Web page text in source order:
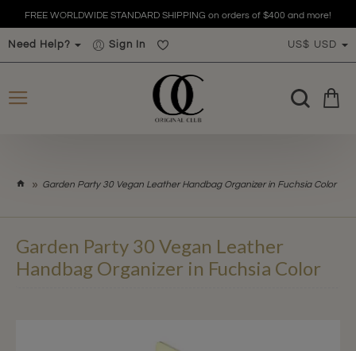
FREE WORLDWIDE STANDARD SHIPPING on orders of $400 and more!
Need Help? Sign In US$ USD
Garden Party 30 Vegan Leather Handbag Organizer in Fuchsia Color
Garden Party 30 Vegan Leather
Handbag Organizer in Fuchsia Color